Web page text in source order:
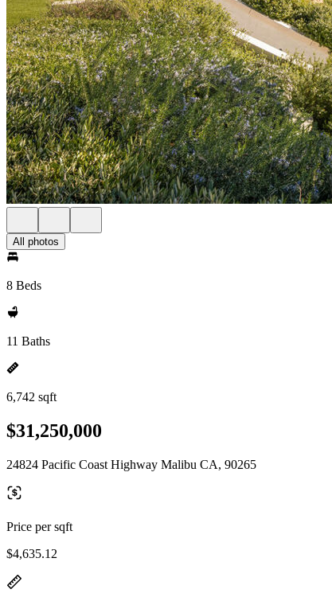
All photos
8 Beds
11 Baths
6,742 sqft
$31,250,000
24824 Pacific Coast Highway Malibu CA, 90265
Price per sqft
$4,635.12